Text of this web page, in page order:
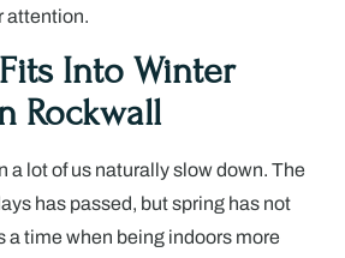
attention.
Into Winter
Rockwall
a lot of us naturally slow down. The
has passed, but spring has not
a time when being indoors more